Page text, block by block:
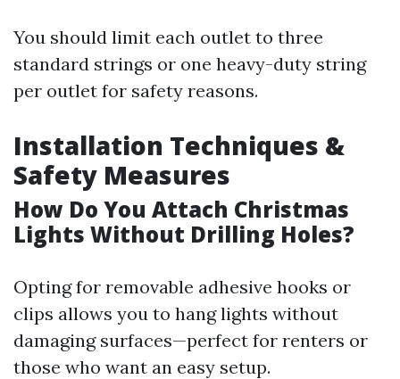
You should limit each outlet to three
standard strings or one heavy-duty string
per outlet for safety reasons.
Installation Techniques &
Safety Measures
How Do You Attach Christmas
Lights Without Drilling Holes?
Opting for removable adhesive hooks or
clips allows you to hang lights without
damaging surfaces—perfect for renters or
those who want an easy setup.